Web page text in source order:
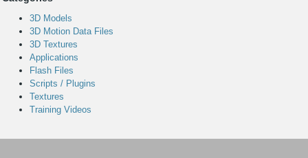
3D Models
3D Motion Data Files
3D Textures
Applications
Flash Files
Scripts / Plugins
Textures
Training Videos